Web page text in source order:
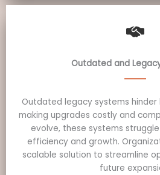
Outdated and
Outdated legacy systems
making upgrades costly and
evolve, these systems
efficiency and growth.
scalable solution to streamline
future